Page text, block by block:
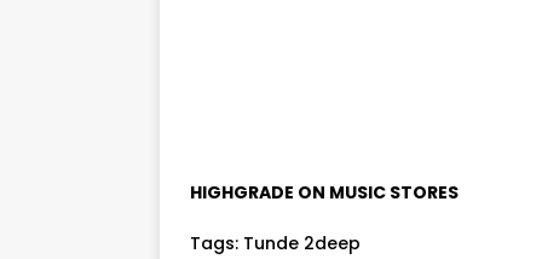
HIGHGRADE ON MUSIC STORES
Tags: Tunde 2deep